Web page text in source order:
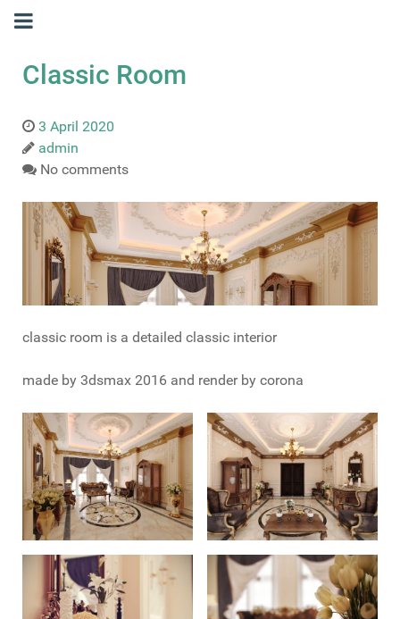
Classic Room
3 April 2020
admin
No comments
classic room is a detailed classic interior
made by 3dsmax 2016 and render by corona